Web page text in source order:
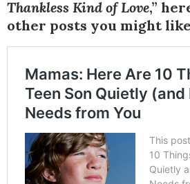
Thankless Kind of Love,”
other posts you might